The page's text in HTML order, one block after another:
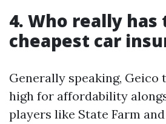
4. Who really has
cheapest car
Generally speaking, Geico
high for affordability
players like State Farm